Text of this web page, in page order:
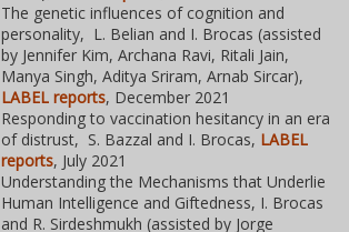
The genetic influences of cognition and
personality, L. Belian and I. Brocas (assisted
by Jennifer Kim, Archana Ravi, Ritali Jain,
Manya Singh, Aditya Sriram, Arnab Sircar),
LABEL reports, December 2021
Responding to vaccination hesitancy in an era
of distrust, S. Bazzal and I. Brocas, LABEL
reports, July 2021
Understanding the Mechanisms that Underlie
Human Intelligence and Giftedness, I. Brocas
and R. Sirdeshmukh (assisted by Jorge